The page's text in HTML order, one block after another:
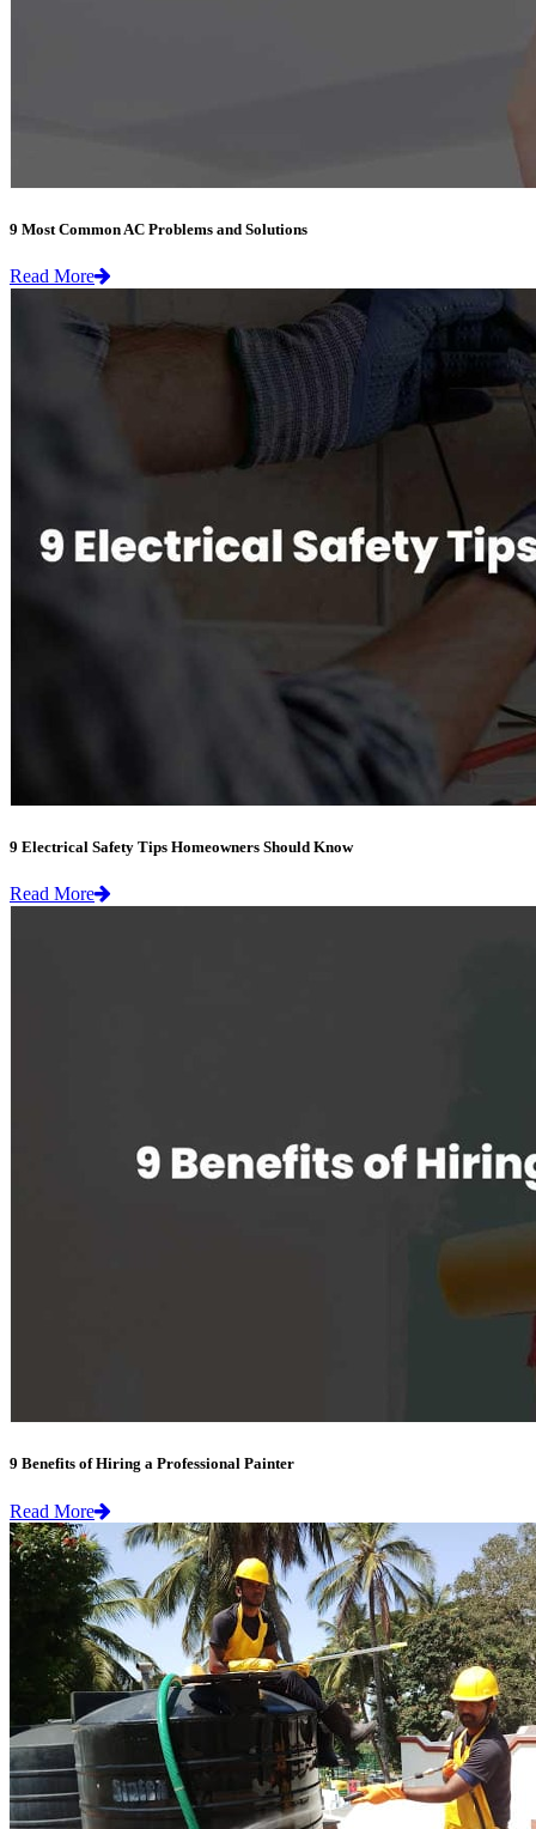
9 Most Common AC Problems and Solutions
Read More
9 Electrical Safety Tips Homeowners Should Know
Read More
9 Benefits of Hiring a Professional Painter
Read More